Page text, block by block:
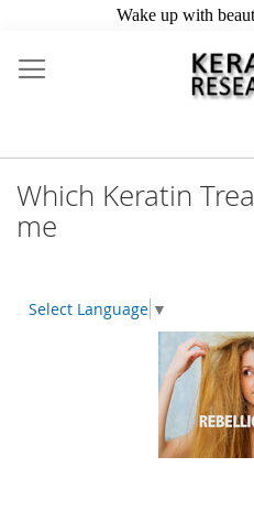
to
Content
Which Keratin
me
Select Language ▼